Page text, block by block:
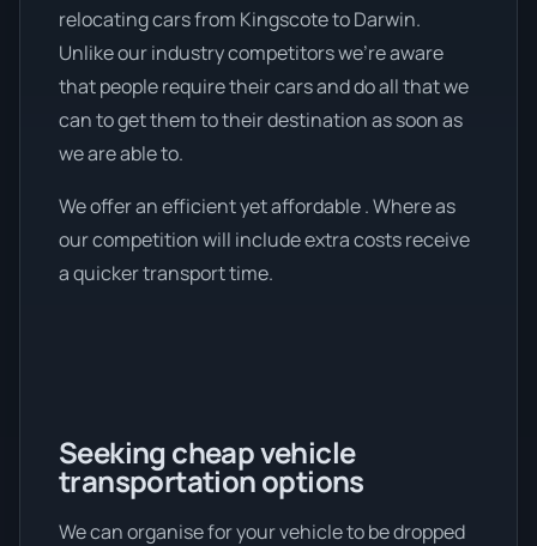
relocating cars from Kingscote to Darwin.
Unlike our industry competitors we're aware
that people require their cars and do all that we
can to get them to their destination as soon as
we are able to.
We offer an efficient yet affordable . Where as
our competition will include extra costs receive
a quicker transport time.
Seeking cheap vehicle
transportation options
We can organise for your vehicle to be dropped